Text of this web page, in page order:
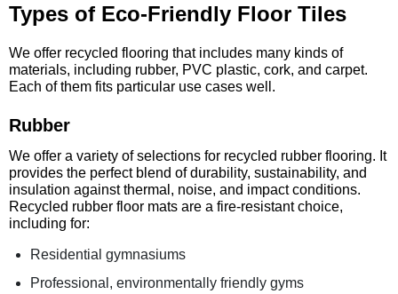
Types of Eco-Friendly Floor Tiles
We offer recycled flooring that includes many kinds of
materials, including rubber, PVC plastic, cork, and carpet.
Each of them fits particular use cases well.
Rubber
We offer a variety of selections for recycled rubber flooring. It
provides the perfect blend of durability, sustainability, and
insulation against thermal, noise, and impact conditions.
Recycled rubber floor mats are a fire-resistant choice,
including for:
Residential gymnasiums
Professional, environmentally friendly gyms